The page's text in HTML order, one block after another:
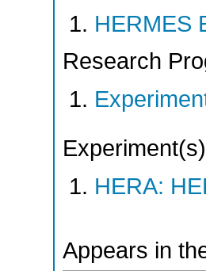
HERMES
Research
HERA:
Appears in